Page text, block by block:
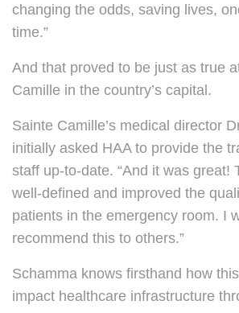
changing the odds, saving lives,
time.”
And that proved to be just as true
Camille in the country’s capital.
Sainte Camille’s medical director
initially asked HAA to provide the
staff up-to-date. “And it was great!
well-defined and improved the
patients in the emergency room. I
recommend this to others.”
Schamma knows firsthand how
impact healthcare infrastructure